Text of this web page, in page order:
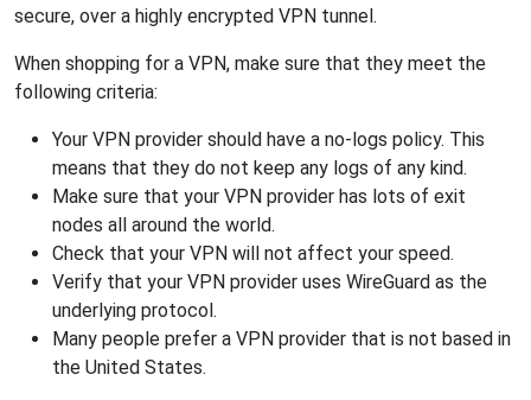
secure, over a highly encrypted VPN tunnel.
When shopping for a VPN, make sure that they meet the
following criteria:
Your VPN provider should have a no-logs policy. This
means that they do not keep any logs of any kind.
Make sure that your VPN provider has lots of exit
nodes all around the world.
Check that your VPN will not affect your speed.
Verify that your VPN provider uses WireGuard as the
underlying protocol.
Many people prefer a VPN provider that is not based in
the United States.